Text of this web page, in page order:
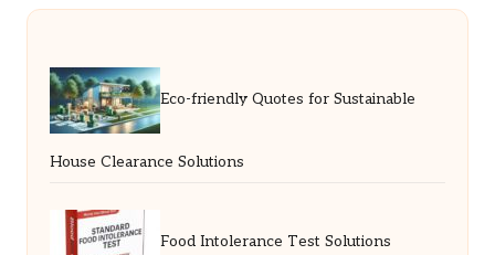
Eco-friendly Quotes for Sustainable
House Clearance Solutions
Food Intolerance Test Solutions